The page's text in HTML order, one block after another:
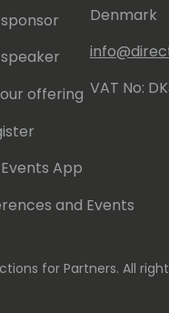
offering
App
and Events
Denmark
VAT No:
for Partners. All